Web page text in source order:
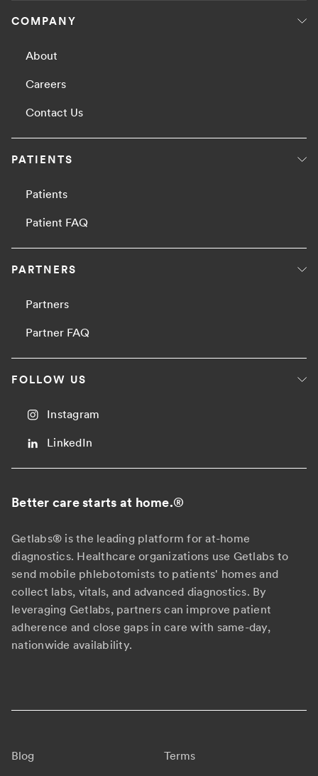
COMPANY
About
Careers
Contact Us
PATIENTS
Patients
Patient FAQ
PARTNERS
Partners
Partner FAQ
FOLLOW US
Instagram
LinkedIn
Better care starts at home.®
Getlabs® is the leading platform for at-home
diagnostics. Healthcare organizations use Getlabs to
send mobile phlebotomists to patients' homes and
collect labs, vitals, and advanced diagnostics. By
leveraging Getlabs, partners can improve patient
adherence and close gaps in care with same-day,
nationwide availability.
Blog Terms